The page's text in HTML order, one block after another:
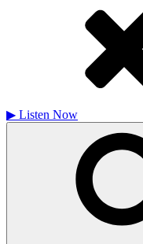
▶ Listen Now